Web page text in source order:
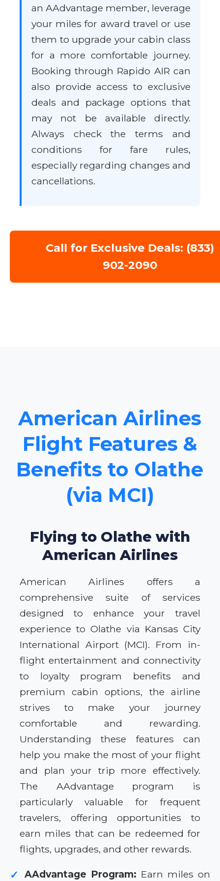
an AAdvantage member, leverage
your miles for award travel or use
them to upgrade your cabin class
for a more comfortable journey.
Booking through Rapido AIR can
also provide access to exclusive
deals and package options that
may not be available directly.
Always check the terms and
conditions for fare rules,
especially regarding changes and
cancellations.
Call for Exclusive Deals: (833)
902-2090
American Airlines
Flight Features &
Benefits to Olathe
(via MCI)
Flying to Olathe with
American Airlines
American Airlines offers a
comprehensive suite of services
designed to enhance your travel
experience to Olathe via Kansas City
International Airport (MCI). From in-
flight entertainment and connectivity
to loyalty program benefits and
premium cabin options, the airline
strives to make your journey
comfortable and rewarding.
Understanding these features can
help you make the most of your flight
and plan your trip more effectively.
The AAdvantage program is
particularly valuable for frequent
travelers, offering opportunities to
earn miles that can be redeemed for
flights, upgrades, and other rewards.
✓ AAdvantage Program: Earn miles on